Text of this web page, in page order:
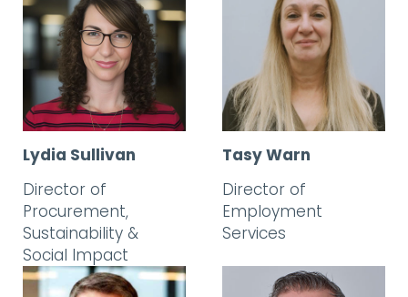
Lydia Sullivan
Director of
Procurement,
Sustainability &
Social Impact
Tasy Warn
Director of
Employment
Services